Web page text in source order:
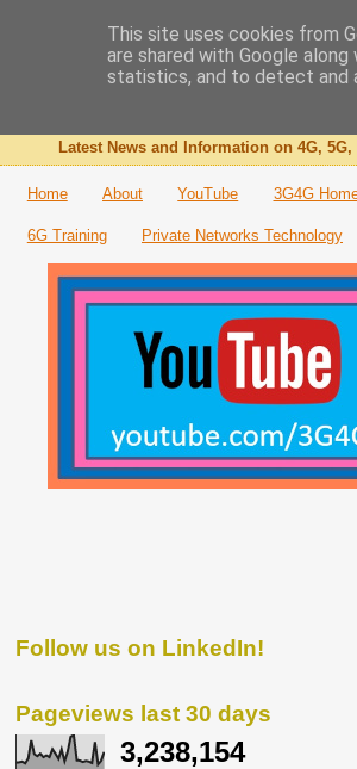
The 3G4G
Latest News and Information on 4G,
Home About YouTube 3G4G
6G Training Private Networks Technology
Follow us on LinkedIn!
Pageviews last 30 days
3,238,154
This site uses cookies from
are shared with Google
statistics, and to detect and